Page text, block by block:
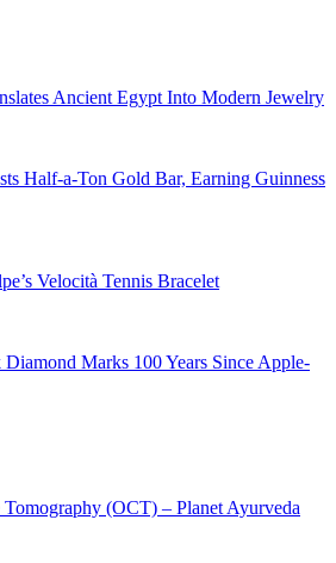
Ancient Egypt Into Modern Jewelry
Half-a-Ton Gold Bar, Earning Guinness
Velocità Tennis Bracelet
Marks 100 Years Since Apple-
(OCT) – Planet Ayurveda